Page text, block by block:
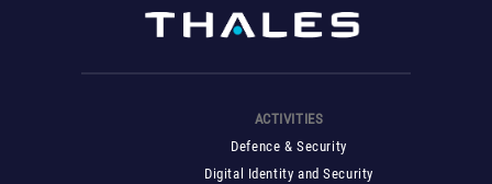
ACTIVITIES
Defence & Security
Digital Identity and Security